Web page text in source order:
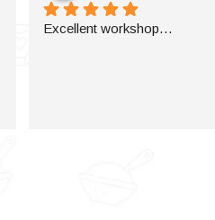
Excellent workshop…